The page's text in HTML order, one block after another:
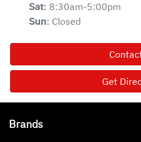
Sat: 8:30am-5:00pm
Sun: Closed
Get
Brands